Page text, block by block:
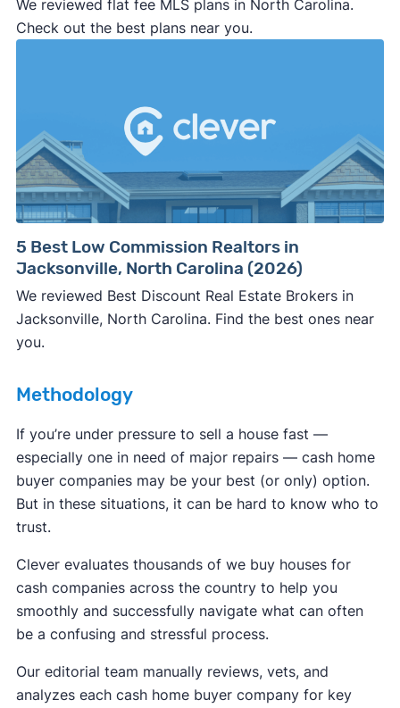
professional representation or a licensed
third-party (like an attorney or title company)
Consumer protection offices by state
ReportFraud.ftc.gov
FBI Internet Crime Complaint Center
We reviewed flat fee MLS plans in North Carolina.
Check out the best plans near you.
5 Best Low Commission Realtors in
Jacksonville, North Carolina (2026)
We reviewed Best Discount Real Estate Brokers in
Jacksonville, North Carolina. Find the best ones near
you.
Methodology
If you’re under pressure to sell a house fast —
especially one in need of major repairs — cash home
buyer companies may be your best (or only) option.
But in these situations, it can be hard to know who to
trust.
Clever evaluates thousands of we buy houses for
cash companies across the country to help you
smoothly and successfully navigate what can often
be a confusing and stressful process.
Our editorial team manually reviews, vets, and
analyzes each cash home buyer company for key